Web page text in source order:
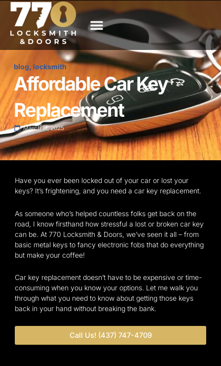
Skip
content
blog, locksmith
Affordable Car Key
Replacement
March 11, 2025
Have you ever been locked out of your car or lost your
keys? It’s frightening, and you need a car key replacement.
As someone who’s helped countless folks get back on the
road, I know firsthand how stressful a lost or broken car key
can be. At 770 Locksmith & Doors, we’ve seen it all – from
basic metal keys to fancy electronic fobs that do everything
but make your coffee!
Car key replacement doesn’t have to be expensive or time-
consuming when you know your options. Let me walk you
through what you need to know about getting those keys
back in your hand without breaking the bank.
Call Us! (437) 747-4709